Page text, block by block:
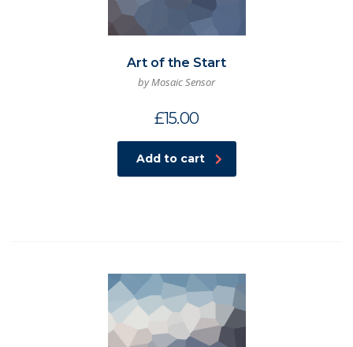
Art of the Start
by Mosaic Sensor
£15.00
Add to cart